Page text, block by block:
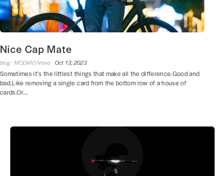
Nice Cap Mate
blog ·MODMO News · Oct 13, 2023
Sometimes it’s the littlest things that make all the difference.Good and
bad.Like removing a single card from the bottom row of a house of
cards.Or...